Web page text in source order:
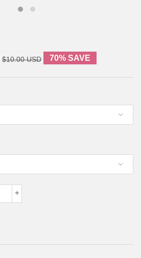
$10.00 USD 70% SAVE
+